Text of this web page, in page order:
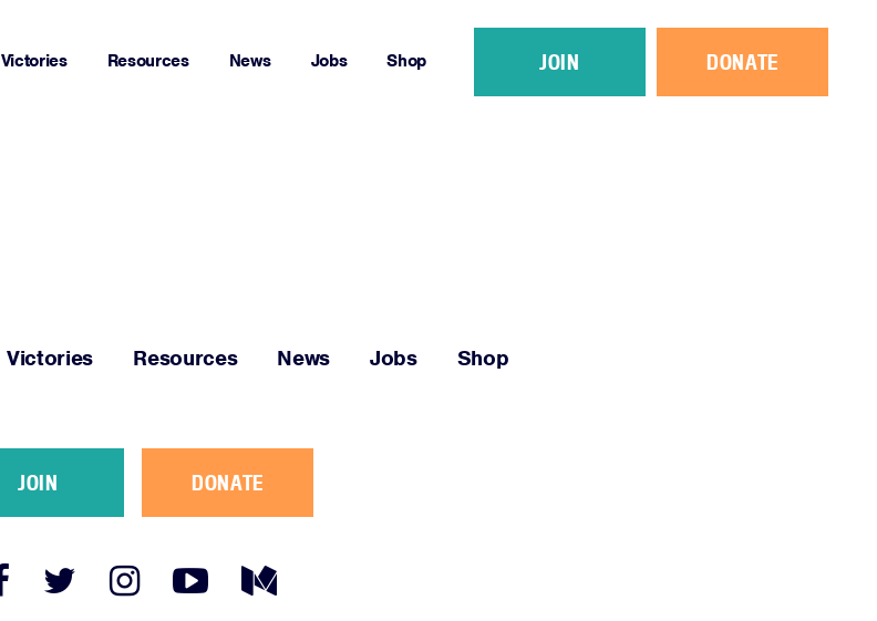
Campaigns
Resources
News
Jobs
JOIN DONATE
Victories Resources News Jobs Shop
Victories Resources News Jobs Shop
JOIN DONATE
Facebook Twitter
Instagram
Link
YouTube
Medium
Link